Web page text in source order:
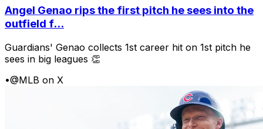
Angel Genao rips the first pitch he sees into the
outfield f...
Guardians' Genao collects 1st career hit on 1st pitch he
sees in big leagues 👏
•@MLB on X